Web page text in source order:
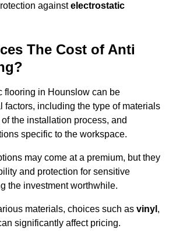
againstelectrostatic
The Cost of Anti
flooring in Hounslow can be
factors, including the type of materials
the installation process, and
specific to the workspace.
may come at a premium, but they
and protection for sensitive
the investment worthwhile.
materials, choices such as vinyl ,
significantly affect pricing.